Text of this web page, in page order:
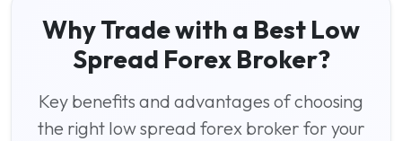
Why Trade with a Best Low
Spread Forex Broker?
Key benefits and advantages of choosing
the right low spread forex broker for your